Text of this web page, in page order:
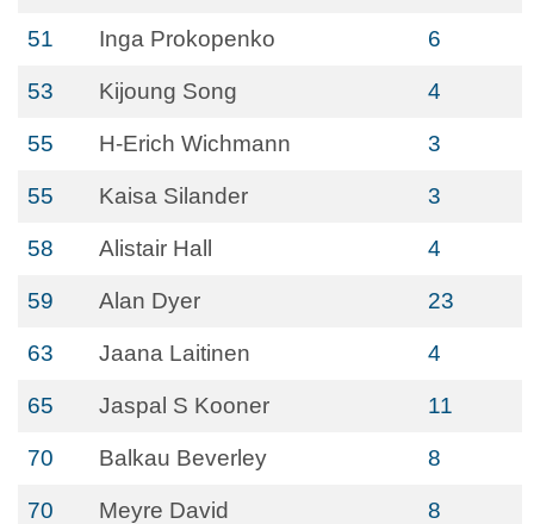
51 Inga Prokopenko 6
53 Kijoung Song 4
55 H-Erich Wichmann 3
55 Kaisa Silander 3
58 Alistair Hall 4
59 Alan Dyer 23
63 Jaana Laitinen 4
65 Jaspal S Kooner 11
70 Balkau Beverley 8
70 Meyre David 8